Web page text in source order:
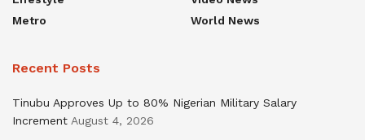
Metro
World News
Recent Posts
Tinubu Approves Up to 80% Nigerian Military Salary
Increment August 4, 2026